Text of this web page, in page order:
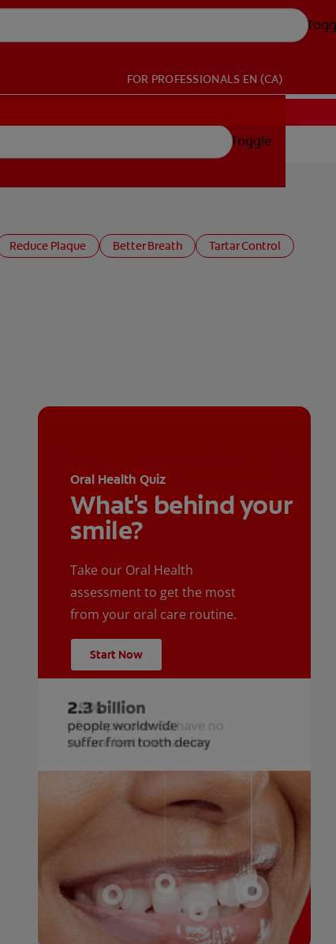
FOR PROFESSIONALS EN (CA)
Toggle
Reduce Plaque Better Breath
Tartar Control
Oral Health Quiz
What's behind your
smile?
Take our Oral Health
assessment to get the most
from your oral care routine.
Start Now